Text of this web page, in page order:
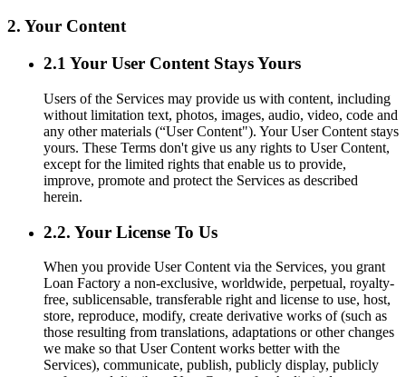
2. Your Content
2.1 Your User Content Stays Yours
Users of the Services may provide us with content, including
without limitation text, photos, images, audio, video, code and
any other materials (“User Content"). Your User Content stays
yours. These Terms don't give us any rights to User Content,
except for the limited rights that enable us to provide,
improve, promote and protect the Services as described
herein.
2.2. Your License To Us
When you provide User Content via the Services, you grant
Loan Factory a non-exclusive, worldwide, perpetual, royalty-
free, sublicensable, transferable right and license to use, host,
store, reproduce, modify, create derivative works of (such as
those resulting from translations, adaptations or other changes
we make so that User Content works better with the
Services), communicate, publish, publicly display, publicly